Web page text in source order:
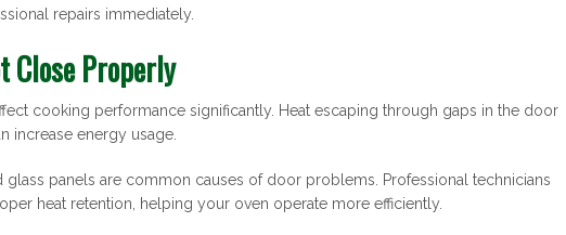
repairs immediately.
Close Properly
cooking performance significantly. Heat escaping through gaps in the door
increase energy usage.
glass panels are common causes of door problems. Professional technicians
heat retention, helping your oven operate more efficiently.